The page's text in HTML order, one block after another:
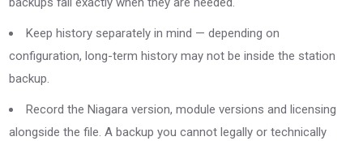
Keep history separately in mind — depending on
configuration, long-term history may not be inside the station
backup.
Record the Niagara version, module versions and licensing
alongside the file. A backup you cannot legally or technically